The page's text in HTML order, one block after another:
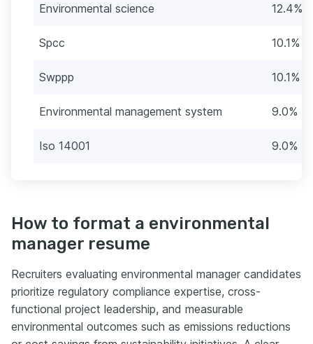
Environmental science 12.4%
Spcc 10.1%
Swppp 10.1%
Environmental management system 9.0%
Iso 14001 9.0%
How to format a environmental
manager resume
Recruiters evaluating environmental manager candidates
prioritize regulatory compliance expertise, cross-
functional project leadership, and measurable
environmental outcomes such as emissions reductions